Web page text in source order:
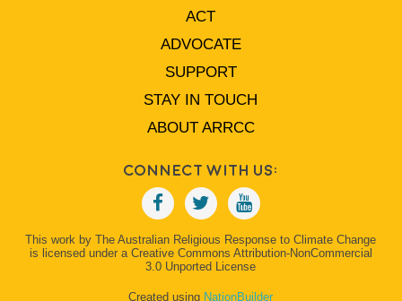
ACT
ADVOCATE
SUPPORT
STAY IN TOUCH
ABOUT ARRCC
Connect With Us:
This work by The Australian Religious Response to Climate Change
is licensed under a Creative Commons Attribution-NonCommercial
3.0 Unported License
Created using NationBuilder